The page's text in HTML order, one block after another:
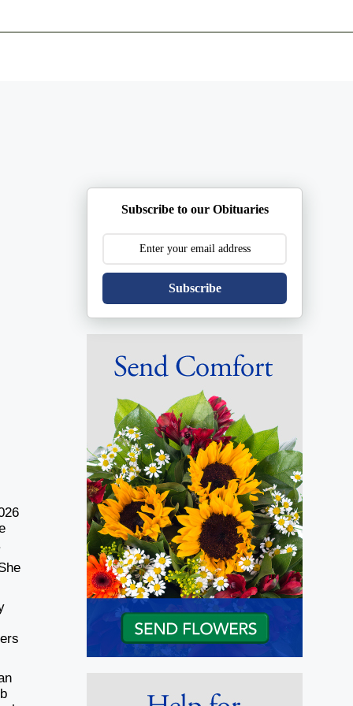
Subscribe to our Obituaries
Subscribe